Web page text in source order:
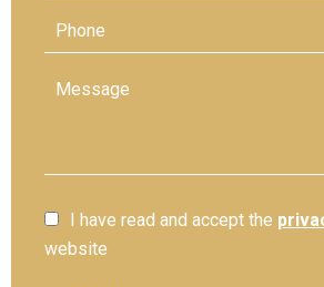
I have read and accept the
website